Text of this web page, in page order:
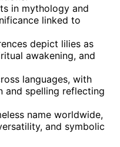
in mythology and
linked to
depict lilies as
awakening, and
languages, with
and spelling reflecting
name worldwide,
and symbolic